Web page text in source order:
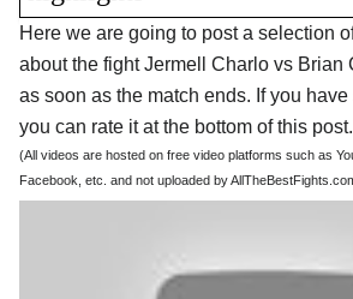
Here we are going to post a selection
about the fight Jermell Charlo vs Brian
as soon as the match ends. If you
you can rate it at the bottom of this post.
(All videos are hosted on free video platforms such as
Facebook, etc. and not uploaded by